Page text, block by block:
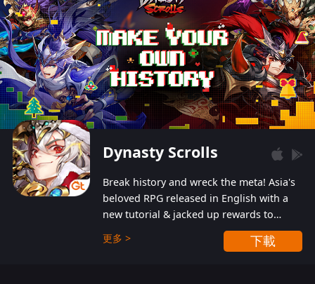
Dynasty Scrolls
Break history and wreck the meta! Asia's
beloved RPG released in English with a
new tutorial & jacked up rewards to
gently guide you into the ultra-violent
wastelands!
更多 > 下載